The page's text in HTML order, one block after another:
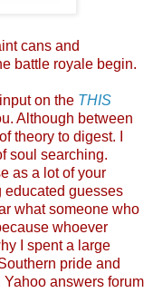
cans and
battle royale begin.
on the THIS
Although between
theory to digest. I
soul searching.
as a lot of your
educated guesses
what someone who
whoever
I spent a large
pride and
answers forum